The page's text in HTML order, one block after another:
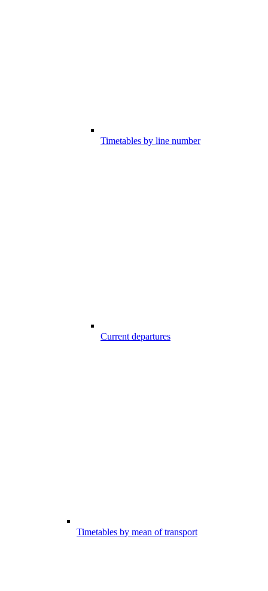
Timetables by line number
Current departures
Timetables by mean of transport